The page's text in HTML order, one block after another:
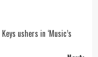
Keys ushers in ‘Music’s